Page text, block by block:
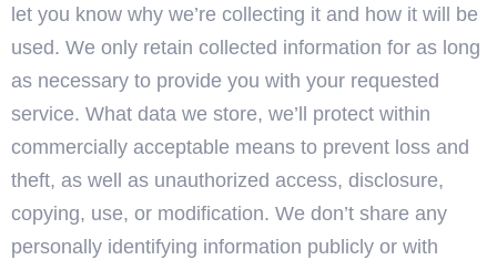
let you know why we’re collecting it and how it will be
used. We only retain collected information for as long
as necessary to provide you with your requested
service. What data we store, we’ll protect within
commercially acceptable means to prevent loss and
theft, as well as unauthorized access, disclosure,
copying, use, or modification. We don’t share any
personally identifying information publicly or with